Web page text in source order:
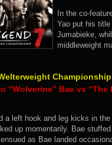
In the co-
Yao put his
Jumabieke,
middleweight
Championship
“Wolverine” Bae vs
a left hook and leg kicks in
up momentarily. Bae
as Bae landed